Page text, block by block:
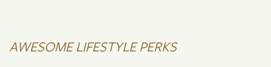
FLOOR PLANS
AWESOME LIFESTYLE PERKS